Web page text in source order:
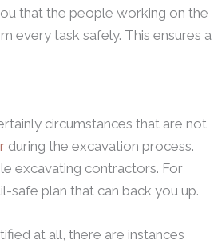
that the people working on the
every task safely. This ensures a
circumstances that are not
during the excavation process.
excavating contractors. For
safe plan that can back you up.
at all, there are instances